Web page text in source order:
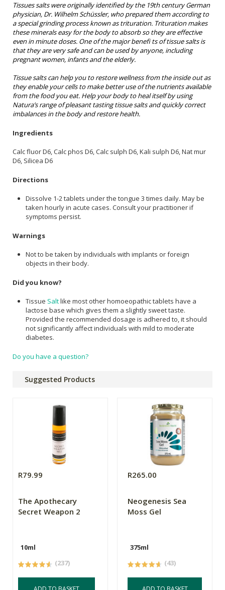
Tissues salts were originally identified by the 19th century German
physician, Dr. Wilhelm Schüssler, who prepared them according to
a special grinding process known as trituration. Trituration makes
these minerals easy for the body to absorb so they are effective
even in minute doses. One of the major benefi ts of tissue salts is
that they are very safe and can be used by anyone, including
pregnant women, infants and the elderly.
Tissue salts can help you to restore wellness from the inside out as
they enable your cells to make better use of the nutrients available
from the food you eat. Help your body to heal itself by using
Natura’s range of pleasant tasting tissue salts and quickly correct
imbalances in the body and restore health.
Ingredients
Calc fluor D6, Calc phos D6, Calc sulph D6, Kali sulph D6, Nat mur
D6, Silicea D6
Directions
Dissolve 1-2 tablets under the tongue 3 times daily. May be
taken hourly in acute cases. Consult your practitioner if
symptoms persist.
Warnings
Not to be taken by individuals with implants or foreign
objects in their body.
Did you know?
Tissue Saltlike most other homoeopathic tablets have a
lactose base which gives them a slightly sweet taste.
Provided the recommended dosage is adhered to, it should
not significantly affect individuals with mild to moderate
diabetes.
Do you have a question?
Suggested Products
R79.99
The Apothecary
Secret Weapon 2
10ml
(237)
R265.00
Neogenesis Sea
Moss Gel
375ml
(43)